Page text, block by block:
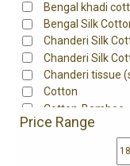
Bengal khadi
Bengal Silk
Chanderi Silk
Chanderi Silk
Chanderi tissue
Cotton
Cotton-Bamboo
Fine south cotton
Handloom cotton
Price Range